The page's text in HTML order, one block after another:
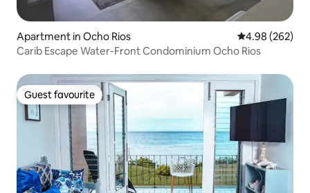
Apartment in Ocho Rios 4.98 out of 5
4.98 (262)
Carib Escape Water-Front Condominium Ocho Rios
Guest favourite
Guest favourite